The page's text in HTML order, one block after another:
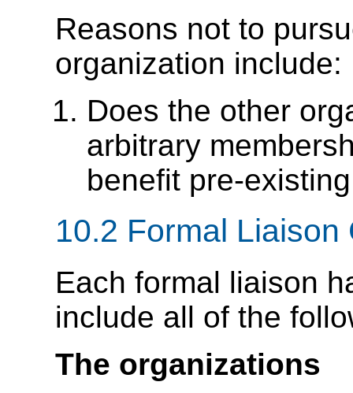
Reasons not to
organization include:
Does the other
arbitrary
benefit pre-
10.2 Formal Liaison
Each formal liaison
include all of the
The organizations